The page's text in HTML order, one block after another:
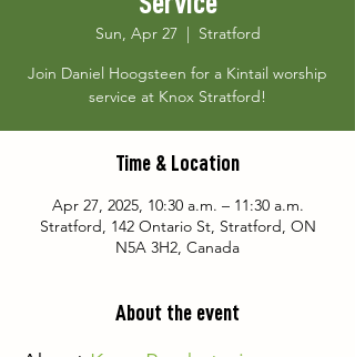
Sun, Apr 27
  |
Stratford
Join Daniel Hoogsteen for a Kintail worship
service at Knox Stratford!
Time & Location
Apr 27, 2025, 10:30 a.m. – 11:30 a.m.
Stratford, 142 Ontario St, Stratford, ON
N5A 3H2, Canada
About the event